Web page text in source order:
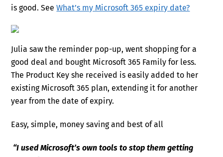
is good. SeeWhat’s my Microsoft 365 expiry date?
Julia saw the reminder pop-up, went shopping for a
good deal and bought Microsoft 365 Family for less.
The Product Key she received is easily added to her
existing Microsoft 365 plan, extending it for another
year from the date of expiry.
Easy, simple, money saving and best of all
“I used Microsoft’s own tools to stop them getting